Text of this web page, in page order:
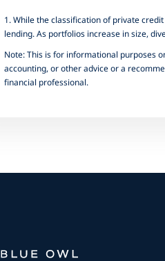
1. While the classification of private
lending. As portfolios increase in size,
Note: This is for informational purposes
accounting, or other advice or a
financial professional.